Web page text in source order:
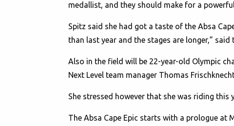
medallist, and they should make for a
Spitz said she had got a taste of the Absa
than last year and the stages are longer,” said
Also in the field will be 22-year-old Olympic
Next Level team manager Thomas
She stressed however that she was riding this
The Absa Cape Epic starts with a prologue at